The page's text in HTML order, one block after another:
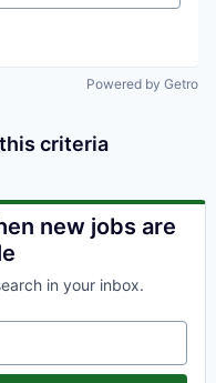
Powered by Getro
criteria
new jobs are
in your inbox.